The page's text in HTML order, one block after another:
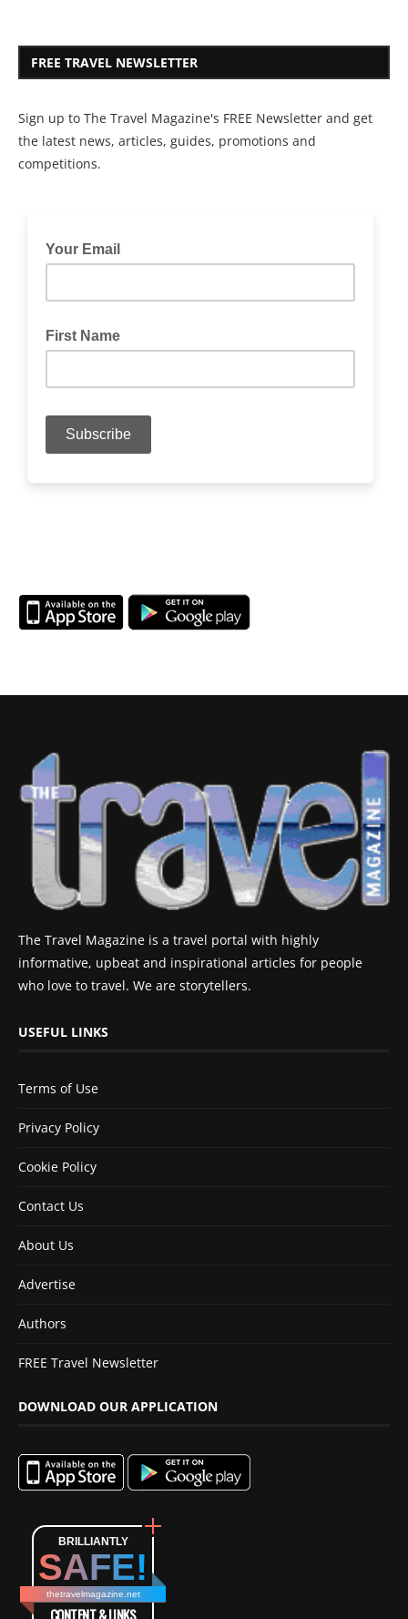
FREE TRAVEL NEWSLETTER
Sign up to The Travel Magazine's FREE Newsletter and get
the latest news, articles, guides, promotions and
competitions.
The Travel Magazine is a travel portal with highly
informative, upbeat and inspirational articles for people
who love to travel. We are storytellers.
USEFUL LINKS
Terms of Use
Privacy Policy
Cookie Policy
Contact Us
About Us
Advertise
Authors
FREE Travel Newsletter
DOWNLOAD OUR APPLICATION
BRILLIANTLY
SAFE!
thetravelmagazine.net
CONTENT & LINKS